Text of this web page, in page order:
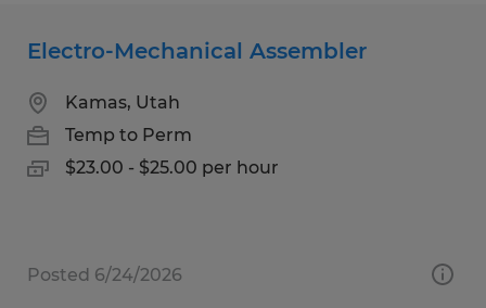
Electro-Mechanical Assembler
Kamas, Utah
Temp to Perm
$23.00 - $25.00 per hour
Posted 6/24/2026